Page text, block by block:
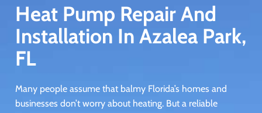
Heat Pump Repair And
Installation In Azalea Park,
FL
Many people assume that balmy Florida’s homes and
businesses don’t worry about heating. But a reliable